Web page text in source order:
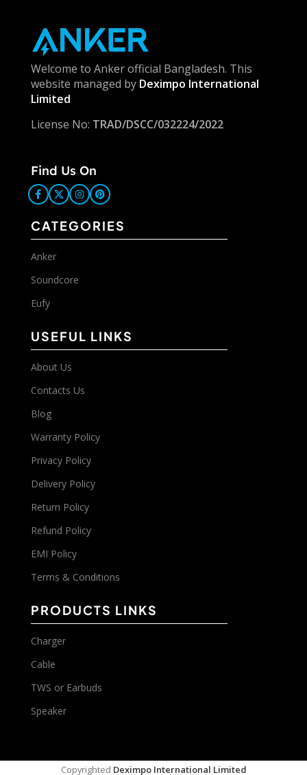
Welcome to Anker official Bangladesh. This
website managed by Deximpo International
Limited
License No: TRAD/DSCC/032224/2022
Find Us On
CATEGORIES
Anker
Soundcore
Eufy
USEFUL LINKS
About Us
Contacts Us
Blog
Warranty Policy
Privacy Policy
Delivery Policy
Return Policy
Refund Policy
EMI Policy
Terms & Conditions
PRODUCTS LINKS
Charger
Cable
TWS or Earbuds
Speaker
Copyrighted Deximpo International Limited